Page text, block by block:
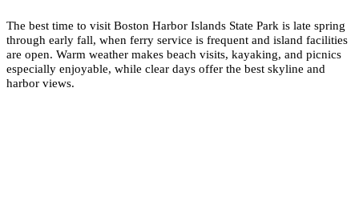
The best time to visit Boston Harbor Islands State Park is late spring
through early fall, when ferry service is frequent and island facilities
are open. Warm weather makes beach visits, kayaking, and picnics
especially enjoyable, while clear days offer the best skyline and
harbor views.